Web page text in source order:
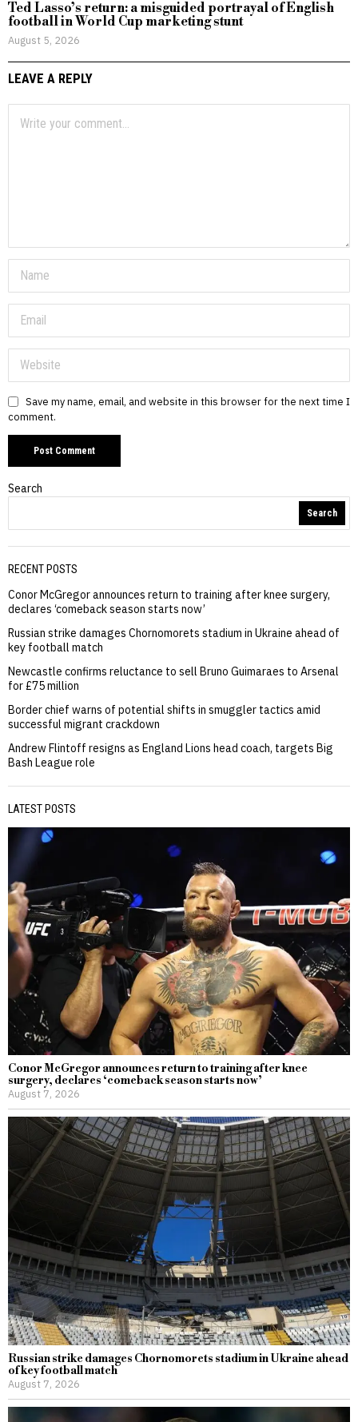
Ted Lasso’s return: a misguided portrayal of English
football in World Cup marketing stunt
August 5, 2026
LEAVE A REPLY
Save my name, email, and website in this browser for the next time I
comment.
Search
Search
RECENT POSTS
Conor McGregor announces return to training after knee surgery,
declares ‘comeback season starts now’
Russian strike damages Chornomorets stadium in Ukraine ahead of
key football match
Newcastle confirms reluctance to sell Bruno Guimaraes to Arsenal
for £75 million
Border chief warns of potential shifts in smuggler tactics amid
successful migrant crackdown
Andrew Flintoff resigns as England Lions head coach, targets Big
Bash League role
LATEST POSTS
Conor McGregor announces return to training after knee
surgery, declares ‘comeback season starts now’
August 7, 2026
Russian strike damages Chornomorets stadium in Ukraine ahead
of key football match
August 7, 2026